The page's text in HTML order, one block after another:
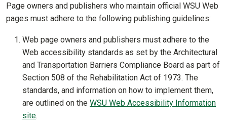
Page owners and publishers who maintain official WSU Web
pages must adhere to the following publishing guidelines:
Web page owners and publishers must adhere to the
Web accessibility standards as set by the Architectural
and Transportation Barriers Compliance Board as part of
Section 508 of the Rehabilitation Act of 1973. The
standards, and information on how to implement them,
are outlined on the WSU Web Accessibility Information
site.